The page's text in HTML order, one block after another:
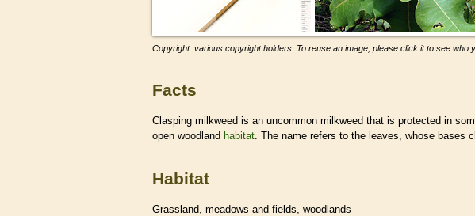
Copyright: various copyright holders. To reuse an image, please click it to see who
Facts
Clasping milkweed is an uncommon milkweed that is protected in
open woodland habitat . The name refers to the leaves, whose bases
Habitat
Grassland, meadows and fields, woodlands